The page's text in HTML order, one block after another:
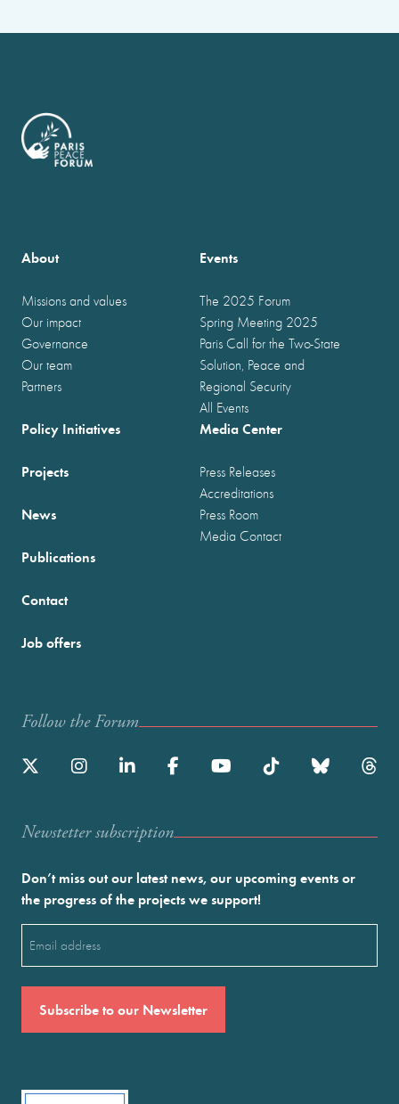
About
Missions and values
Our impact
Governance
Our team
Partners
Events
The 2025 Forum
Spring Meeting 2025
Paris Call for the Two-State
Solution, Peace and
Regional Security
All Events
Policy Initiatives
Projects
News
Publications
Media Center
Press Releases
Accreditations
Press Room
Media Contact
Contact
Job offers
Follow the Forum
Newstetter subscription
Don’t miss out our latest news, our upcoming events or
the progress of the projects we support!
(Required)